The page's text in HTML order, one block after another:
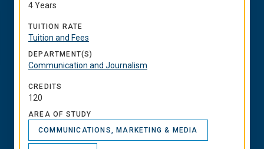
4 Years
TUITION RATE
Tuition and Fees
DEPARTMENT(S)
Communication and Journalism
CREDITS
120
AREA OF STUDY
COMMUNICATIONS, MARKETING & MEDIA